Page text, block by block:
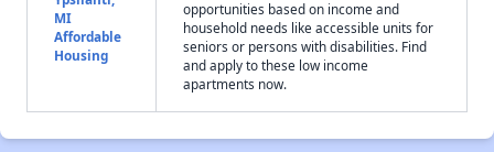
MI
Affordable
Housing
opportunities based on income and
household needs like accessible units for
seniors or persons with disabilities. Find
and apply to these low income
apartments now.